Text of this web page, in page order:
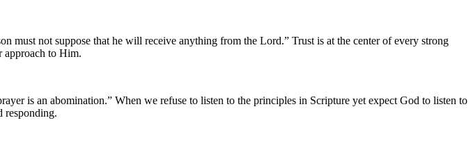
not suppose that he will receive anything from the Lord.” Trust is at the center of every strong
approach to Him.
is an abomination.” When we refuse to listen to the principles in Scripture yet expect God to listen to
responding.